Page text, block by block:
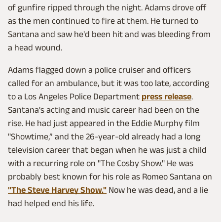
of gunfire ripped through the night. Adams drove off
as the men continued to fire at them. He turned to
Santana and saw he'd been hit and was bleeding from
a head wound.
Adams flagged down a police cruiser and officers
called for an ambulance, but it was too late, according
to a Los Angeles Police Department press release.
Santana's acting and music career had been on the
rise. He had just appeared in the Eddie Murphy film
"Showtime,” and the 26-year-old already had a long
television career that began when he was just a child
with a recurring role on "The Cosby Show." He was
probably best known for his role as Romeo Santana on
"The Steve Harvey Show." Now he was dead, and a lie
had helped end his life.